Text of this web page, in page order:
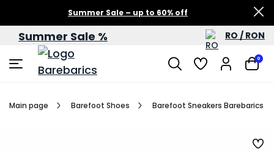
Summer Sale – up to 60% off
Summer Sale % RO / RON
0
Main page Barefoot Shoes Barefoot Sneakers Barebarics